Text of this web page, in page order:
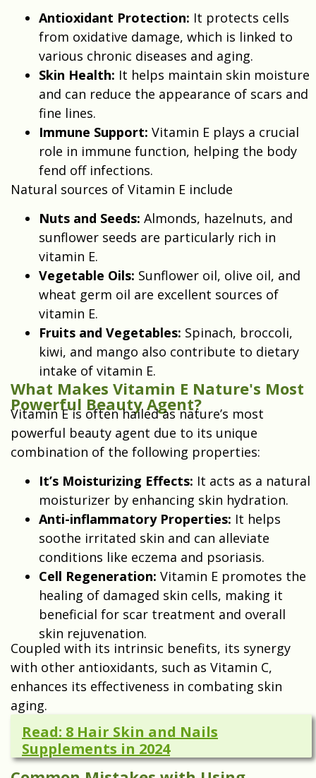
Antioxidant Protection: It protects cells
from oxidative damage, which is linked to
various chronic diseases and aging.
Skin Health: It helps maintain skin moisture
and can reduce the appearance of scars and
fine lines.
Immune Support: Vitamin E plays a crucial
role in immune function, helping the body
fend off infections.
Natural sources of Vitamin E include
Nuts and Seeds: Almonds, hazelnuts, and
sunflower seeds are particularly rich in
vitamin E.
Vegetable Oils: Sunflower oil, olive oil, and
wheat germ oil are excellent sources of
vitamin E.
Fruits and Vegetables: Spinach, broccoli,
kiwi, and mango also contribute to dietary
intake of vitamin E.
What Makes Vitamin E Nature's Most
Powerful Beauty Agent?
Vitamin E is often hailed as nature’s most
powerful beauty agent due to its unique
combination of the following properties:
It’s Moisturizing Effects: It acts as a natural
moisturizer by enhancing skin hydration.
Anti-inflammatory Properties: It helps
soothe irritated skin and can alleviate
conditions like eczema and psoriasis.
Cell Regeneration: Vitamin E promotes the
healing of damaged skin cells, making it
beneficial for scar treatment and overall
skin rejuvenation.
Coupled with its intrinsic benefits, its synergy
with other antioxidants, such as Vitamin C,
enhances its effectiveness in combating skin
aging.
Read: 8 Hair Skin and Nails
Supplements in 2024